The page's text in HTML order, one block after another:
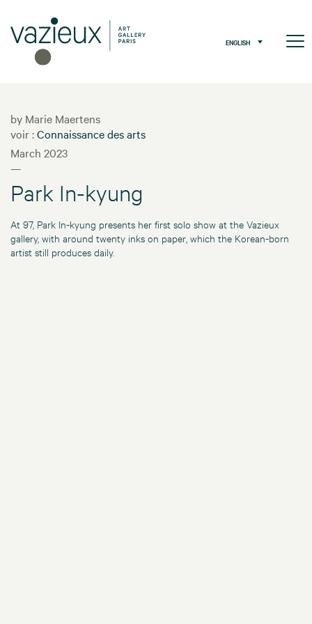
ENGLISH
by Marie Maertens
voir :Connaissance des arts
March 2023
—
Park In-kyung
At 97, Park In-kyung presents her first solo show at the Vazieux
gallery, with around twenty inks on paper, which the Korean-born
artist still produces daily.